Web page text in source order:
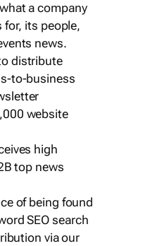
a company
for, its people,
news.
distribute
to-business
website
high
top news
of being found
SEO search
via our